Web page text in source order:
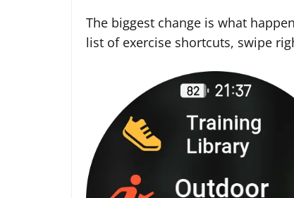
The biggest change is what
list of exercise shortcuts, swipe